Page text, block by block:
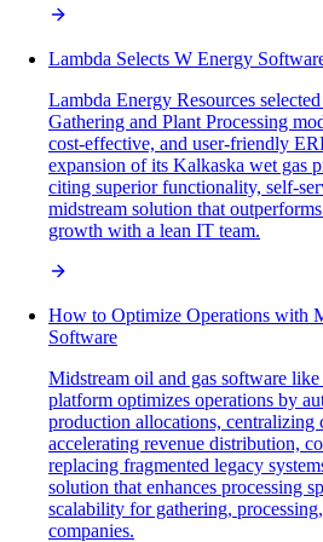
Lambda Selects W Energy
Lambda Energy Resources
Gathering and Plant Processing
cost-effective, and user-friendly
expansion of its Kalkaska wet gas
citing superior functionality, self-
midstream solution that
growth with a lean IT team.
How to Optimize Operations with
Software
Midstream oil and gas software like
platform optimizes operations by
production allocations, centralizing
accelerating revenue distribution,
replacing fragmented legacy
solution that enhances processing
scalability for gathering,
companies.